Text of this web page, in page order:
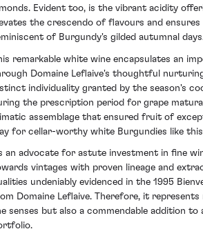
Evident too, is the vibrant acidity
the crescendo of flavours and ensures
of Burgundy's gilded autumnal
remarkable white wine encapsulates an
Domaine Leflaive's thoughtful
individuality granted by the season's
the prescription period for grape
assemblage that ensured fruit of
for cellar-worthy white Burgundies like
an advocate for astute investment in fine
vintages with proven lineage and
undeniably evidenced in the 1995
Domaine Leflaive. Therefore, it
senses but also a commendable addition to